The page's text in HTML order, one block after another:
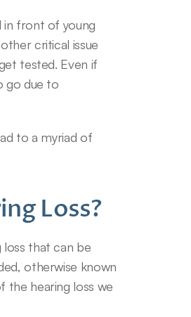
in front of young
critical issue
tested. Even if
go due to
to a myriad of
Loss?
that can be
otherwise known
the hearing loss we